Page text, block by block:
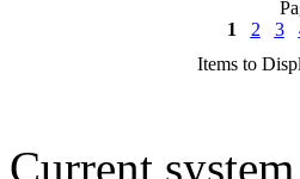
1
2 3
Items to
Current